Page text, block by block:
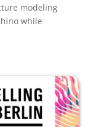
modeling
while